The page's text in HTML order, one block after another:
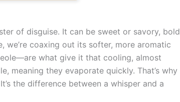
of disguise. It can be sweet or savory, bold
coaxing out its softer, more aromatic
what give it that cooling, almost
meaning they evaporate quickly. That’s why
the difference between a whisper and a